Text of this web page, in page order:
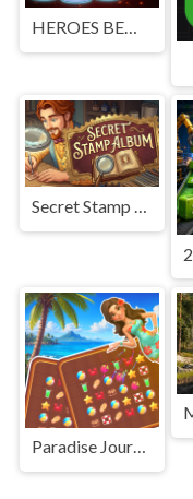
HEROES BEWARE
Secret Stamp Album
Paradise Journey: Match3